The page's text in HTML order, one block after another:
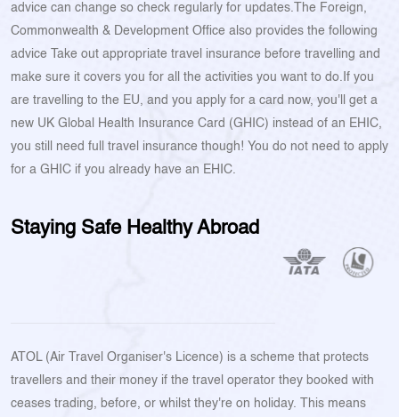
advice can change so check regularly for updates.The Foreign,
Commonwealth & Development Office also provides the following
advice Take out appropriate travel insurance before travelling and
make sure it covers you for all the activities you want to do.If you
are travelling to the EU, and you apply for a card now, you'll get a
new UK Global Health Insurance Card (GHIC) instead of an EHIC,
you still need full travel insurance though! You do not need to apply
for a GHIC if you already have an EHIC.
Staying Safe Healthy Abroad
ATOL (Air Travel Organiser's Licence) is a scheme that protects
travellers and their money if the travel operator they booked with
ceases trading, before, or whilst they're on holiday. This means